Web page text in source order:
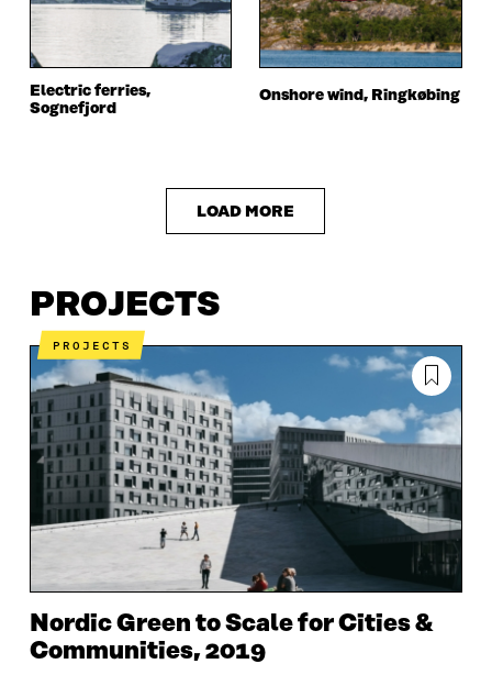
Electric ferries,
Sognefjord
Onshore wind, Ringkøbing
LOAD MORE
PROJECTS
PROJECTS
Nordic Green to Scale for Cities &
Communities, 2019